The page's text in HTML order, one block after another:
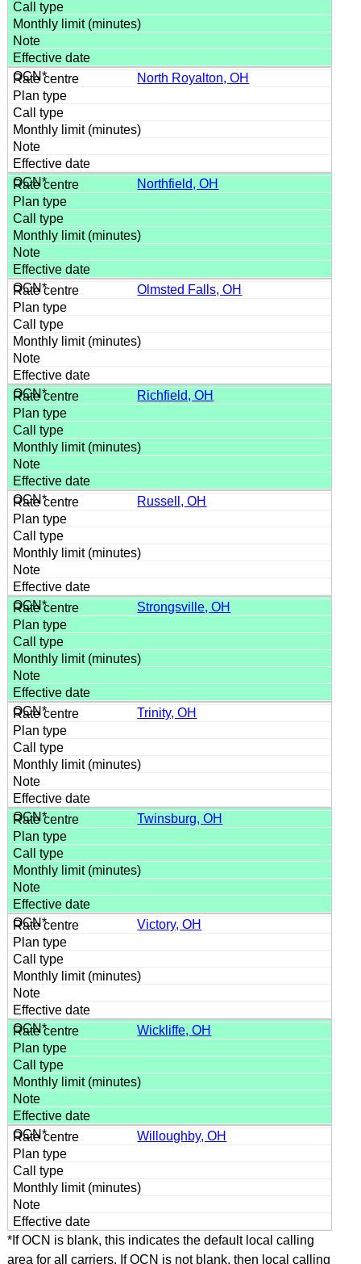
North Royalton, OH
Northfield, OH
Olmsted Falls, OH
Richfield, OH
Russell, OH
Strongsville, OH
Trinity, OH
Twinsburg, OH
Victory, OH
Wickliffe, OH
Willoughby, OH
*If OCN is blank, this indicates the default local calling
area for all carriers. If OCN is not blank, then local calling